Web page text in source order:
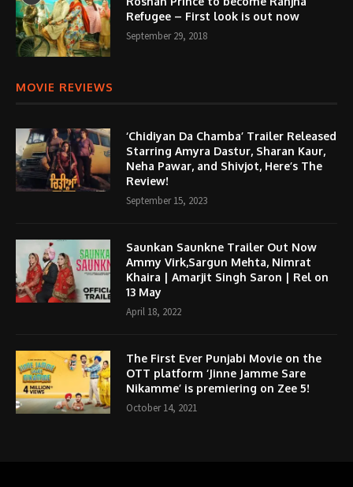
Refugee – First look is out now
September 29, 2018
MOVIE REVIEWS
‘Chidiyan Da Chamba’ Trailer Released
Starring Amyra Dastur, Sharan Kaur,
Neha Pawar, and Shivjot, Here’s The
Review!
September 15, 2023
Saunkan Saunkne Trailer Out Now
Ammy Virk,Sargun Mehta, Nimrat
Khaira | Amarjit Singh Saron | Rel on
13 May
April 18, 2022
The First Ever Punjabi Movie on the
OTT platform ‘Jinne Jamme Sare
Nikamme’ is premiering on Zee 5!
October 14, 2021